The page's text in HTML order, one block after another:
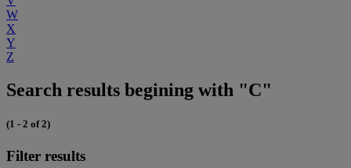
W
X
Y
Z
Search results begining with "C"
(1 - 2 of 2)
Filter results